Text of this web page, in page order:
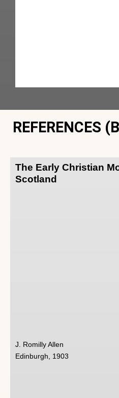
REFERENCES
The Early Christian
Scotland
J. Romilly Allen
Edinburgh, 1903